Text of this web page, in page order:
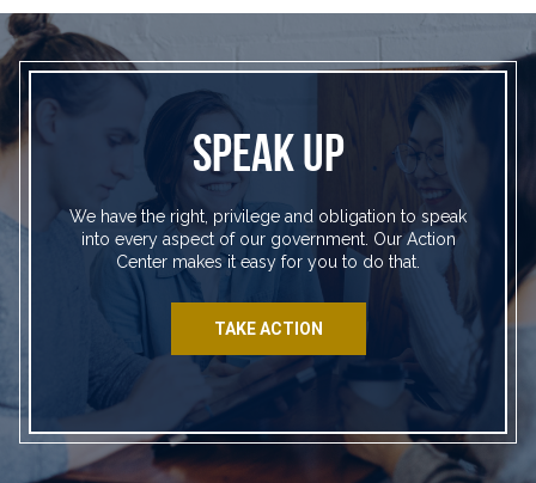
SPEAK UP
We have the right, privilege and obligation to speak
into every aspect of our government. Our Action
Center makes it easy for you to do that.
TAKE ACTION